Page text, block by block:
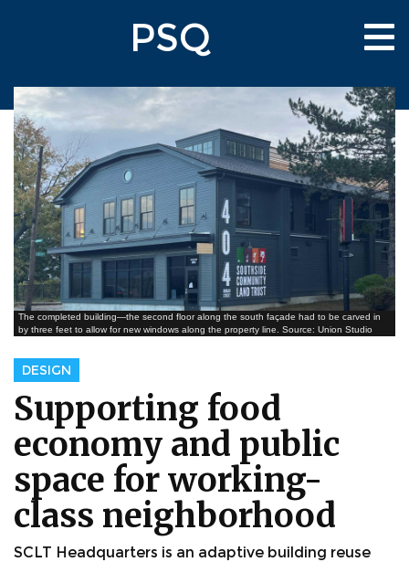
PSQ
The completed building—the second floor along the south façade had to be carved in
by three feet to allow for new windows along the property line. Source: Union Studio
DESIGN
Supporting food
economy and public
space for working-
class neighborhood
SCLT Headquarters is an adaptive building reuse